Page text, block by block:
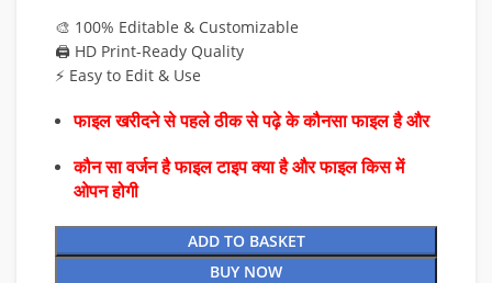
🎨 100% Editable & Customizable
🖨️ HD Print-Ready Quality
⚡ Easy to Edit & Use
फाइल खरीदने से पहले ठीक से पढ़े के कौनसा फाइल है और
कौन सा वर्जन है फाइल टाइप क्या है और फाइल किस में
ओपन होगी
ADD TO BASKET
BUY NOW